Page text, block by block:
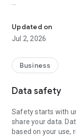
perks across
Entertainment,
travel deals to find
🎁 Discounted Gift
cards for popular
HappyTeam and
Explore popular
Updated on
Jul 2, 2026
Business
Data safety
Safety starts with
share your data.
based on your use,